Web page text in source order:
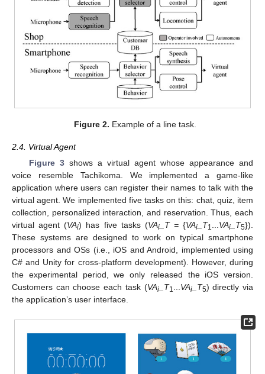
Figure 2. Example of a line task.
2.4. Virtual Agent
Figure 3shows a virtual agent whose appearance and
voice resemble Tachikoma. We implemented a game-like
application where users can register their names to talk with the
virtual agent. We implemented five tasks on this: chat, quiz, item
collection, personalized interaction, and reservation. Thus, each
virtual agent (VAi) has five tasks (VAi_T ={VAi _T1...VAi _T5}).
These systems are designed to work on typical smartphone
processors and OSs (i.e., iOS and Android, implemented using
C# and Unity for cross-platform development). However, during
the experimental period, we only released the iOS version.
Customers can choose each task (VAi_T1...VAi_T5) directly via
the application’s user interface.